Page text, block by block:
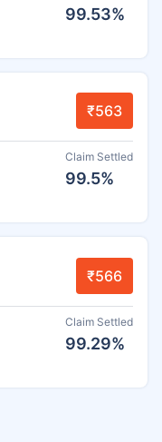
99.53%
₹563
Claim Settled
99.5%
₹566
Claim Settled
99.29%